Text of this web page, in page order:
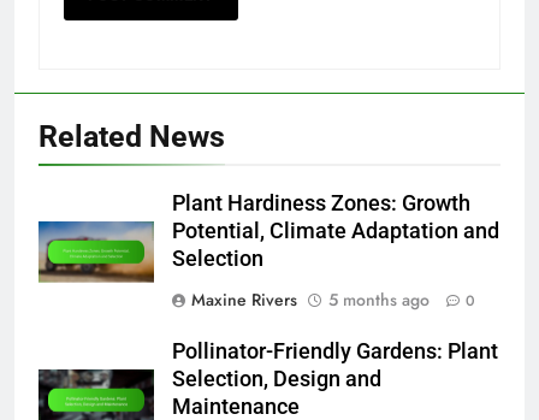
Related News
Plant Hardiness Zones: Growth
Potential, Climate Adaptation and
Selection
Maxine Rivers
5 months ago 0
Pollinator-Friendly Gardens: Plant
Selection, Design and
Maintenance